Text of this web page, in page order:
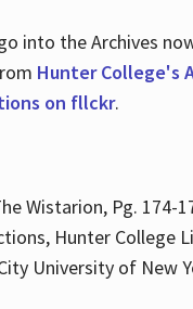
into the Archives
Hunter College's
on fllckr.
Wistarion, Pg. 174-
Hunter College
University of New